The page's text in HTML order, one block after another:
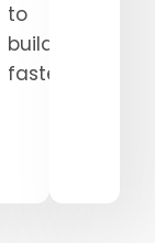
to
building
faster.